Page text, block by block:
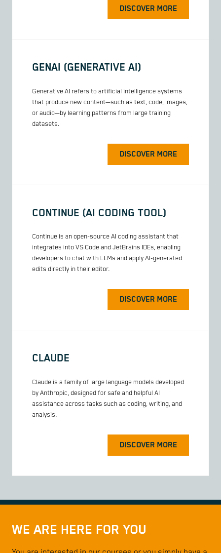
DISCOVER MORE
GENAI (GENERATIVE AI)
Generative AI refers to artificial intelligence systems
that produce new content—such as text, code, images,
or audio—by learning patterns from large training
datasets.
DISCOVER MORE
CONTINUE (AI CODING TOOL)
Continue is an open-source AI coding assistant that
integrates into VS Code and JetBrains IDEs, enabling
developers to chat with LLMs and apply AI-generated
edits directly in their editor.
DISCOVER MORE
CLAUDE
Claude is a family of large language models developed
by Anthropic, designed for safe and helpful AI
assistance across tasks such as coding, writing, and
analysis.
DISCOVER MORE
WE ARE HERE FOR YOU